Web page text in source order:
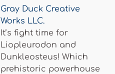
Gray Duck Creative
Works LLC.
It’s fight time for
Liopleurodon and
Dunkleosteus! Which
prehistoric powerhouse